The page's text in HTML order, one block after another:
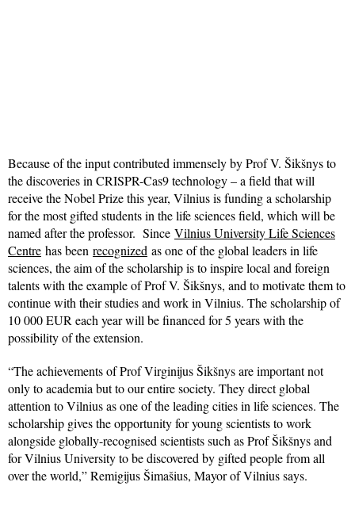
Because of the input contributed immensely by Prof V. Šikšnys to
the discoveries in CRISPR-Cas9 technology – a field that will
receive the Nobel Prize this year, Vilnius is funding a scholarship
for the most gifted students in the life sciences field, which will be
named after the professor. Since Vilnius University Life Sciences
Centre has been recognized as one of the global leaders in life
sciences, the aim of the scholarship is to inspire local and foreign
talents with the example of Prof V. Šikšnys, and to motivate them to
continue with their studies and work in Vilnius. The scholarship of
10 000 EUR each year will be financed for 5 years with the
possibility of the extension.
“The achievements of Prof Virginijus Šikšnys are important not
only to academia but to our entire society. They direct global
attention to Vilnius as one of the leading cities in life sciences. The
scholarship gives the opportunity for young scientists to work
alongside globally-recognised scientists such as Prof Šikšnys and
for Vilnius University to be discovered by gifted people from all
over the world,” Remigijus Šimašius, Mayor of Vilnius says.